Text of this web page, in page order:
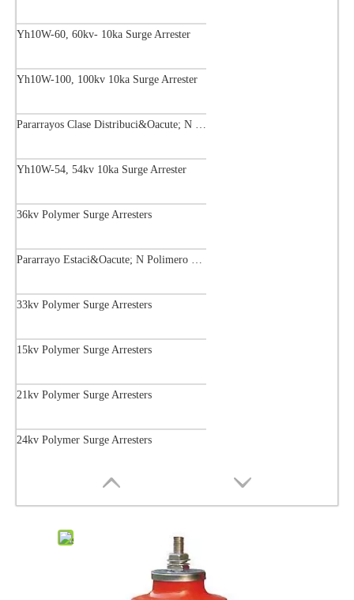
Yh10W-60, 60kv- 10ka Surge Arrester
Yh10W-100, 100kv 10ka Surge Arrester
Pararrayos Clase Distribuci&Oacute; N Tipo Polim&Eacute; Rico De Oxido De Zn, 6 Kv, Con Modulo De Desconexi&Oacute; N
Yh10W-54, 54kv 10ka Surge Arrester
36kv Polymer Surge Arresters
Pararrayo Estaci&Oacute; N Polimero De 60kv
33kv Polymer Surge Arresters
15kv Polymer Surge Arresters
21kv Polymer Surge Arresters
24kv Polymer Surge Arresters
Hy10W-15, 15kv 10ka Surge Arrester